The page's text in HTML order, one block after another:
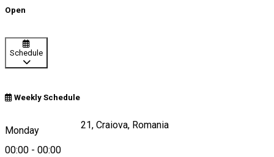
Open
Schedule
Weekly Schedule
Monday
00:00 - 00:00
Calea Craiovei, nr 21, Craiova, Romania